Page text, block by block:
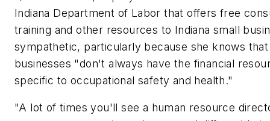
Indiana Department of Labor that offers free
training and other resources to Indiana small
sympathetic, particularly because she knows
businesses "don't always have the financial
specific to occupational safety and health."
"A lot of times you'll see a human resource